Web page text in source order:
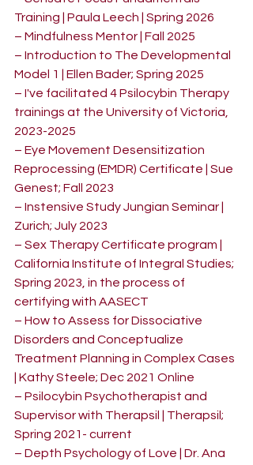
Training | Paula Leech | Spring 2026
– Mindfulness Mentor | Fall 2025
– Introduction to The Developmental
Model 1 | Ellen Bader; Spring 2025
– I've facilitated 4 Psilocybin Therapy
trainings at the University of Victoria,
2023-2025
– Eye Movement Desensitization
Reprocessing (EMDR) Certificate | Sue
Genest; Fall 2023
– Instensive Study Jungian Seminar |
Zurich; July 2023
– Sex Therapy Certificate program |
California Institute of Integral Studies;
Spring 2023, in the process of
certifying with AASECT
– How to Assess for Dissociative
Disorders and Conceptualize
Treatment Planning in Complex Cases
| Kathy Steele; Dec 2021 Online
– Psilocybin Psychotherapist and
Supervisor with Therapsil | Therapsil;
Spring 2021- current
– Depth Psychology of Love | Dr. Ana